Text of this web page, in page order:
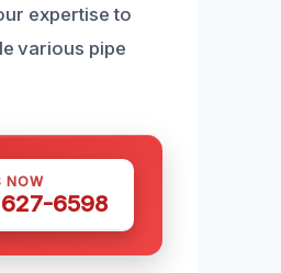
expertise to
various pipe
NOW
6598